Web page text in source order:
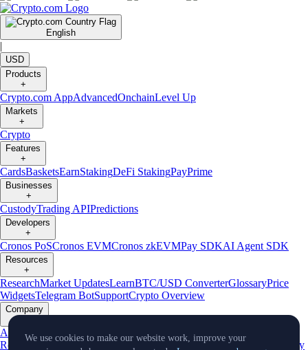
English
|
USD
Products
+
Crypto.com AppAdvancedOnchainLevel Up
Markets
+
Crypto
Features
+
CardsBasketsEarnStakingDeFi StakingPayPrime
Businesses
+
CustodyTrading APIPredictions
Developers
+
Cronos PoSCronos EVMCronos zkEVMPay SDKAI Agent SDK
Resources
+
ResearchMarket UpdatesLearnBTC/USD ConverterGlossaryPrice
WidgetsTelegram BotSupportCrypto Overview
Company
About Us Roadmap Careers Partners Security
Proof of
Reserves AffiliateLicenses & RegistrationsListingClimate Verify
We use cookies to make our website work, improve your